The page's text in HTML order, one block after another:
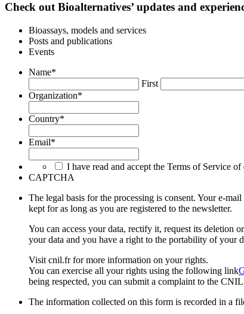
Check out Bioalternatives’ updates and
Bioassays, models and services
Posts and publications
Events
Name*
First
Organization*
Country*
Email*
I have read and accept the Terms of Service
CAPTCHA
The legal basis for the processing is consent. Your e-
kept for as long as you are registered to the newsletter.
You can access your data, rectify it, request its deletion
your data and you have a right to the portability of your
Visit cnil.fr for more information on your rights.
You can exercise all your rights using the following link
being respected, you can submit a complaint to the
The information collected on this form is recorded in a